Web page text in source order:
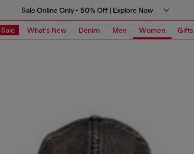
Sale Online Only - 50% Off | Explore Now
Sale What's New Denim Men Women Gifts